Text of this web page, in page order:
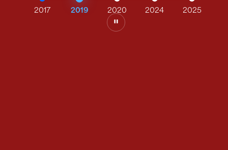
2017 2019 2020 2024 2025